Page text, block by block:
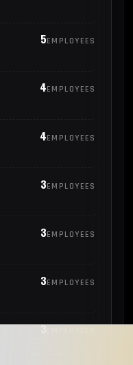
5EMPLOYEES
4EMPLOYEES
4EMPLOYEES
3EMPLOYEES
3EMPLOYEES
3EMPLOYEES
3